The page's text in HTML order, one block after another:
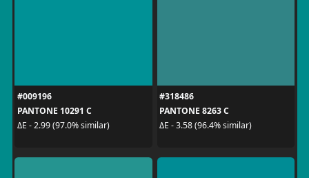
#009196
PANTONE 10291 C
ΔE - 2.99 (97.0% similar)
#318486
PANTONE 8263 C
ΔE - 3.58 (96.4% similar)